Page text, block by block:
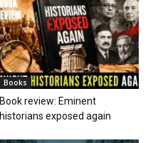
Books
Book review: Eminent
historians exposed again